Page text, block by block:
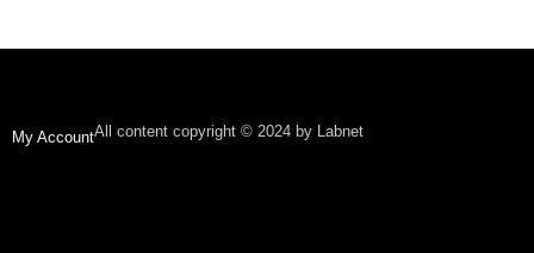
My AccountAll content copyright © 2024 by Labnet